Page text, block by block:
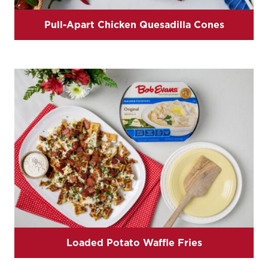
Pull-Apart Chicken Quesadilla Cones
Loaded Potato Waffle Fries